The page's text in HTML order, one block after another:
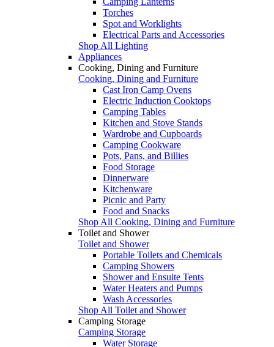
Torches
Spot and Worklights
Electrical Parts and Accessories
Shop All Lighting
Appliances
Cooking, Dining and Furniture
Cooking, Dining and Furniture
Cast Iron Camp Ovens
Electric Induction Cooktops
Camping Tables
Kitchen and Stove Stands
Wardrobe and Cupboards
Camping Cookware
Pots, Pans, and Billies
Food Storage
Dinnerware
Kitchenware
Picnic and Party
Food and Snacks
Shop All Cooking, Dining and Furniture
Toilet and Shower
Toilet and Shower
Portable Toilets and Chemicals
Camping Showers
Shower and Ensuite Tents
Water Heaters and Pumps
Wash Accessories
Shop All Toilet and Shower
Camping Storage
Camping Storage
Water Storage